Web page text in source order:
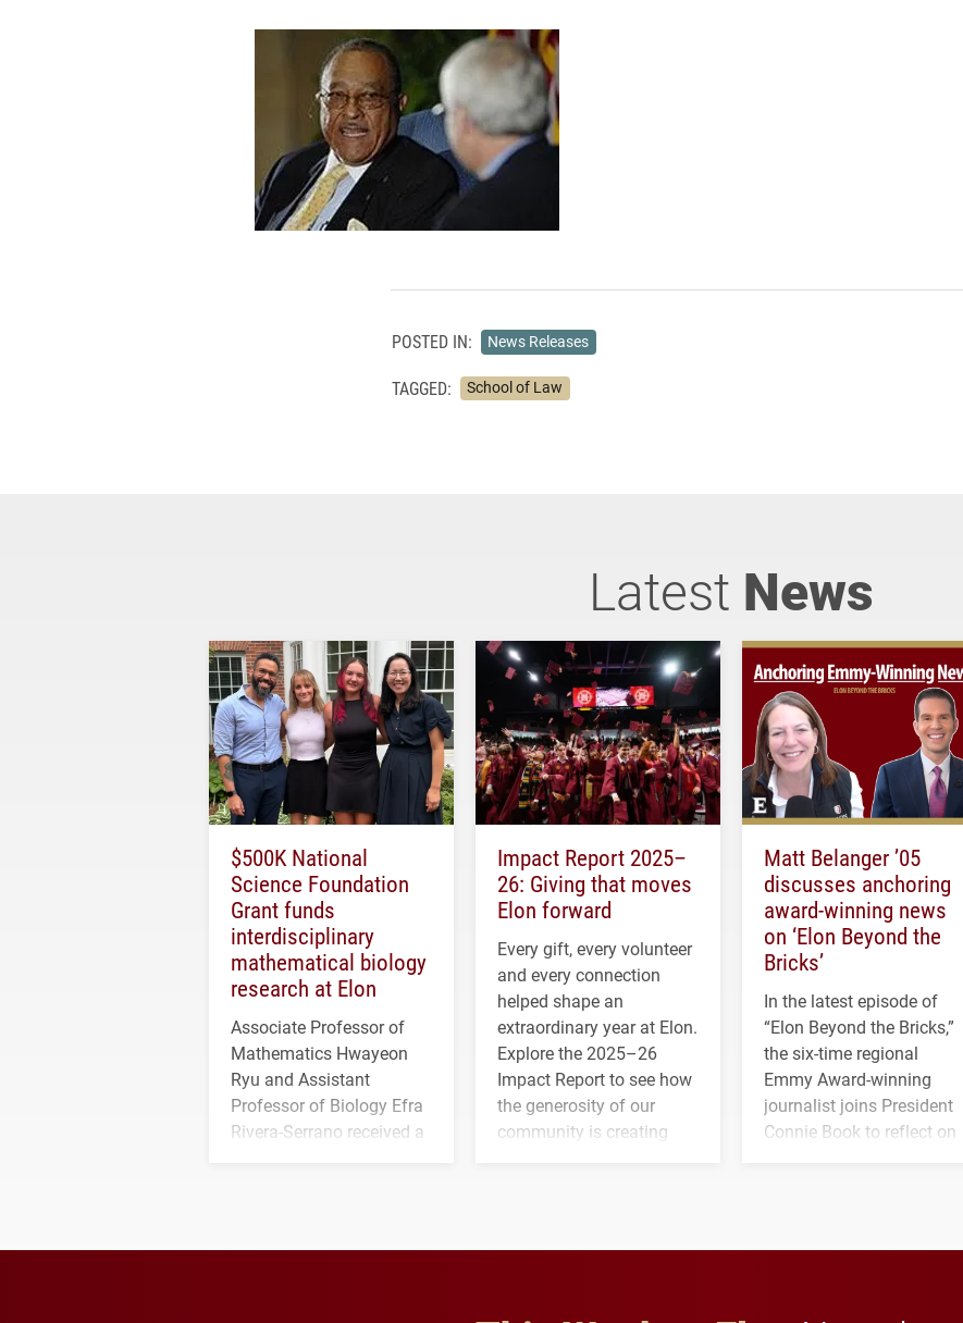
POSTED IN: News Releases
TAGGED: School of Law
Latest News
$500K National
Science Foundation
Grant funds
interdisciplinary
mathematical biology
research at Elon
Associate Professor of
Mathematics Hwayeon
Ryu and Assistant
Professor of Biology Efra
Rivera-Serrano received a
Impact Report 2025–
26: Giving that moves
Elon forward
Every gift, every volunteer
and every connection
helped shape an
extraordinary year at Elon.
Explore the 2025–26
Impact Report to see how
the generosity of our
community is creating
Matt Belanger ’05
discusses anchoring
award-winning news
on ‘Elon Beyond the
Bricks’
In the latest episode of
“Elon Beyond the Bricks,”
the six-time regional
Emmy Award-winning
journalist joins President
Connie Book to reflect on